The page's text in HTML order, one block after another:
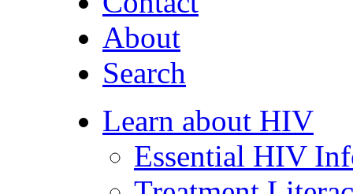
About
Search
Learn about HIV
Essential HIV